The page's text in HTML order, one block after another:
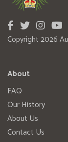
Copyright 2026
About
FAQ
Our History
About Us
Contact Us